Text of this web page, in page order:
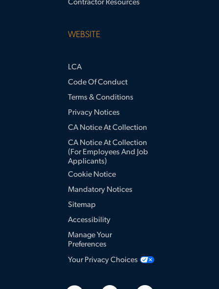
Contractor Resources
WEBSITE
LCA
Code Of Conduct
Terms & Conditions
Privacy Notices
CA Notice At Collection
CA Notice At Collection
(for Employees And Job
Applicants)
Cookie Notice
Mandatory Notices
Sitemap
Accessibility
Manage Your
Preferences
Your Privacy Choices